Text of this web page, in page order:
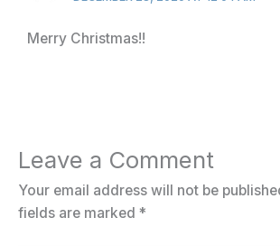
Merry Christmas!!
Leave a Comment
Your email address will not be
fields are marked *